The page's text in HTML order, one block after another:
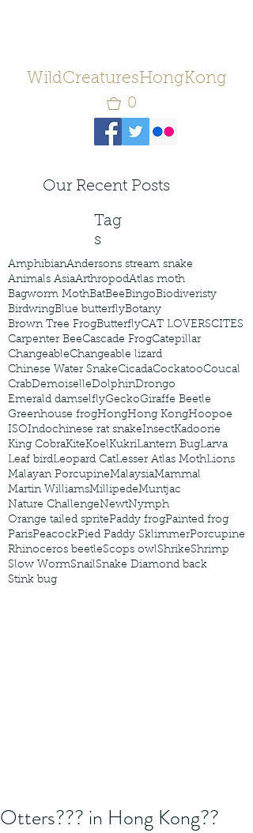
WildCreaturesHongKong
0
Our Recent Posts
Tag
s
AmphibianAndersons stream snake
Animals AsiaArthropodAtlas moth
Bagworm MothBatBeeBingoBiodiveristy
BirdwingBlue butterflyBotany
Brown Tree FrogButterflyCAT LOVERSCITES
Carpenter BeeCascade FrogCatepillar
ChangeableChangeable lizard
Chinese Water SnakeCicadaCockatooCoucal
CrabDemoiselleDolphinDrongo
Emerald damselflyGeckoGiraffe Beetle
Greenhouse frogHongHong KongHoopoe
ISOIndochinese rat snakeInsectKadoorie
King CobraKiteKoelKukriLantern BugLarva
Leaf birdLeopard CatLesser Atlas MothLions
Malayan PorcupineMalaysiaMammal
Martin WilliamsMillipedeMuntjac
Nature ChallengeNewtNymph
Orange tailed spritePaddy frogPainted frog
ParisPeacockPied Paddy SklimmerPorcupine
Rhinoceros beetleScops owlShrikeShrimp
Slow WormSnailSnake Diamond back
Stink bug
Otters??? in Hong Kong??